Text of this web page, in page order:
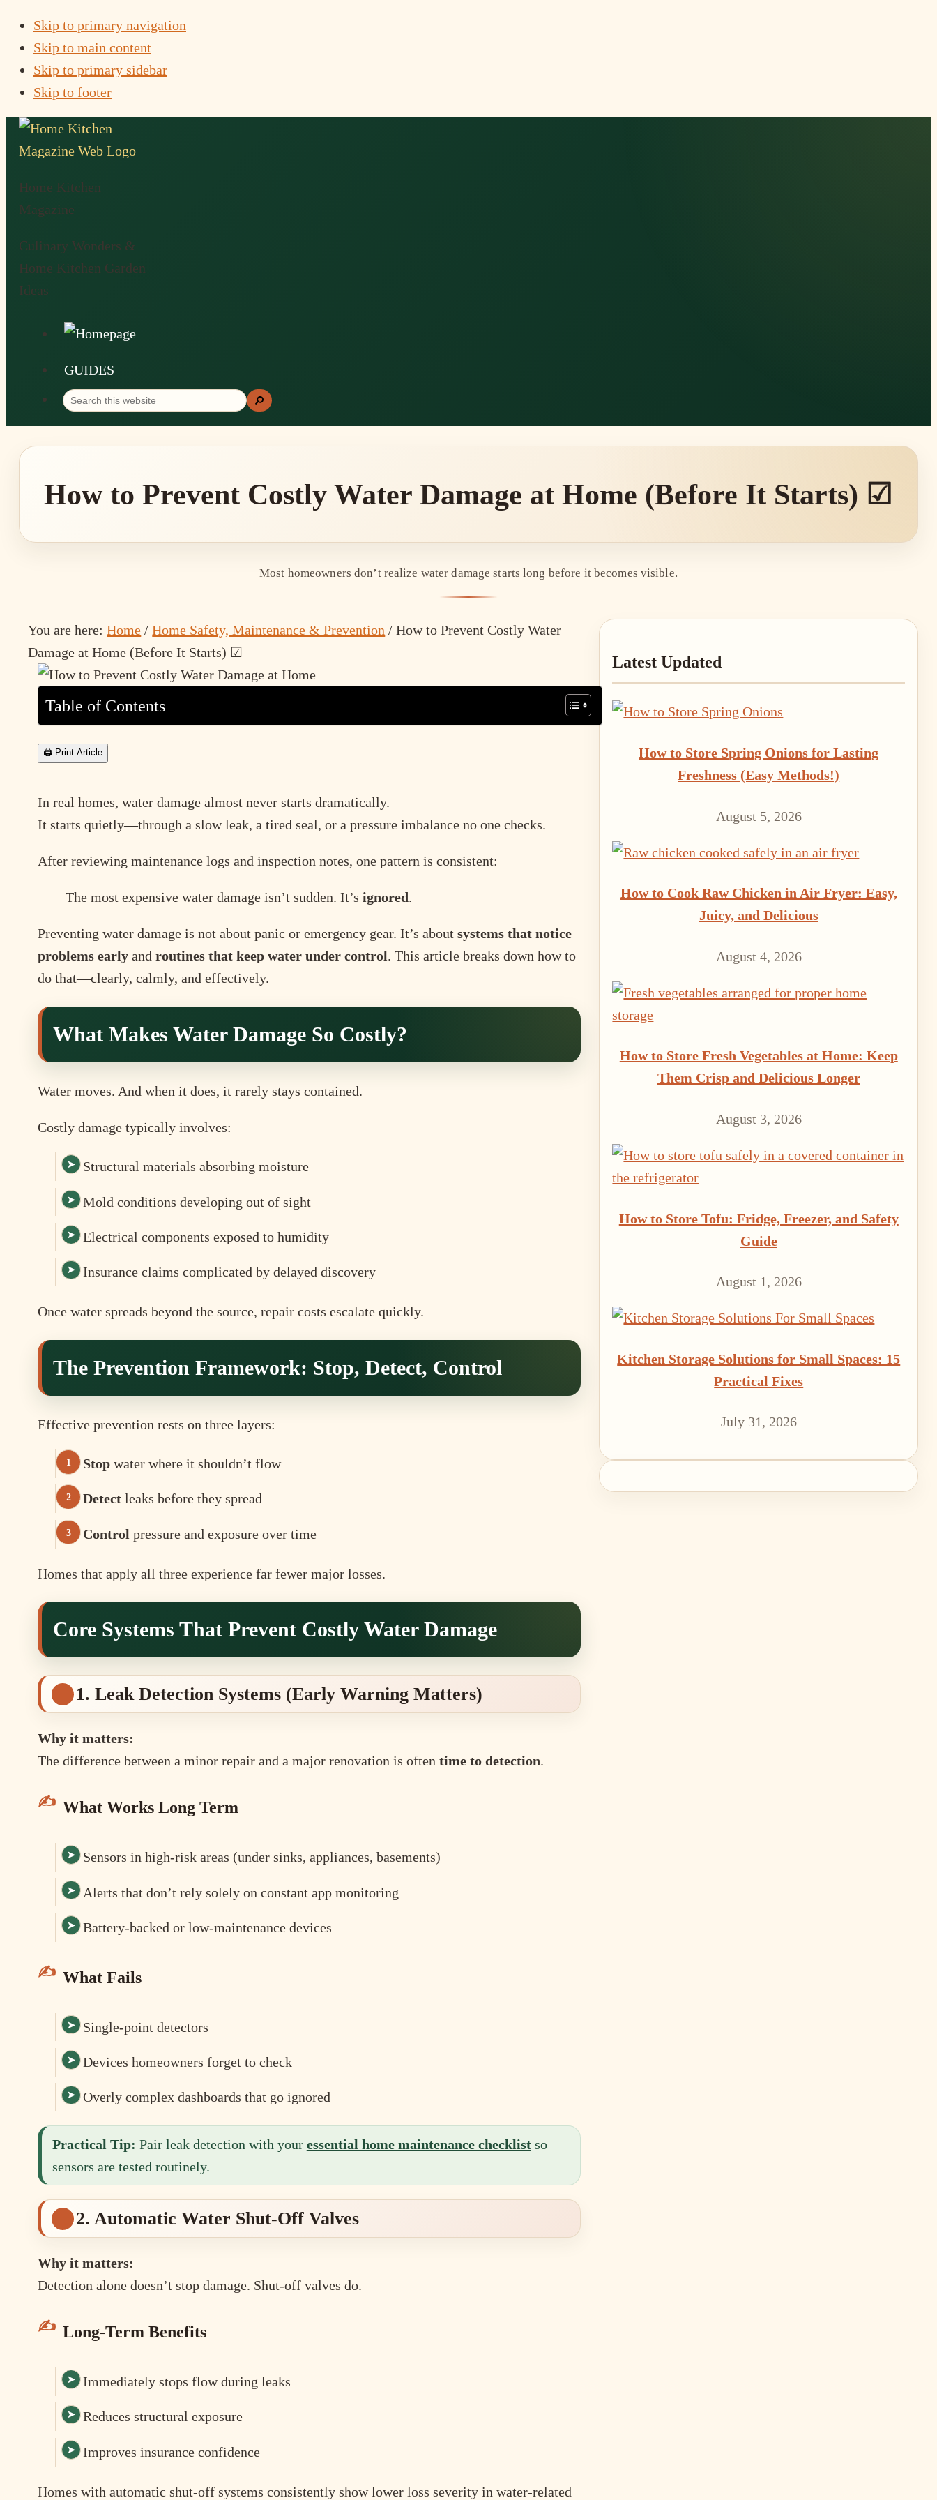
Skip to primary navigation
Skip to main content
Skip to primary sidebar
Skip to footer
Home Kitchen
Magazine
Culinary Wonders &
Home Kitchen Garden
Ideas
GUIDES
Search
this
website
Search
How to Prevent Costly Water Damage at Home (Before It Starts) ☑
Most homeowners don’t realize water damage starts long before it becomes visible.
You are here:Home / Home Safety, Maintenance & Prevention / How to Prevent Costly Water
Damage at Home (Before It Starts) ☑
Table of Contents
🖨 Print Article
In real homes, water damage almost never starts dramatically.
It starts quietly—through a slow leak, a tired seal, or a pressure imbalance no one checks.
After reviewing maintenance logs and inspection notes, one pattern is consistent:
The most expensive water damage isn’t sudden. It’s ignored.
Preventing water damage is not about panic or emergency gear. It’s about systems that notice
problems earlyand routines that keep water under control. This article breaks down how to
do that—clearly, calmly, and effectively.
What Makes Water Damage So Costly?
Water moves. And when it does, it rarely stays contained.
Costly damage typically involves:
Structural materials absorbing moisture
Mold conditions developing out of sight
Electrical components exposed to humidity
Insurance claims complicated by delayed discovery
Once water spreads beyond the source, repair costs escalate quickly.
The Prevention Framework: Stop, Detect, Control
Effective prevention rests on three layers:
Stopwater where it shouldn’t flow
Detectleaks before they spread
Control pressure and exposure over time
Homes that apply all three experience far fewer major losses.
Core Systems That Prevent Costly Water Damage
1. Leak Detection Systems (Early Warning Matters)
Why it matters:
The difference between a minor repair and a major renovation is often time to detection.
What Works Long Term
Sensors in high-risk areas (under sinks, appliances, basements)
Alerts that don’t rely solely on constant app monitoring
Battery-backed or low-maintenance devices
What Fails
Single-point detectors
Devices homeowners forget to check
Overly complex dashboards that go ignored
Practical Tip: Pair leak detection with your essential home maintenance checklistso
sensors are tested routinely.
2. Automatic Water Shut-Off Valves
Why it matters:
Detection alone doesn’t stop damage. Shut-off valves do.
Long-Term Benefits
Immediately stops flow during leaks
Reduces structural exposure
Improves insurance confidence
Homes with automatic shut-off systems consistently show lower loss severity in water-related
Sidebar
Latest Updated
How to Store Spring Onions for Lasting
Freshness (Easy Methods!)
August 5, 2026
How to Cook Raw Chicken in Air Fryer: Easy,
Juicy, and Delicious
August 4, 2026
How to Store Fresh Vegetables at Home: Keep
Them Crisp and Delicious Longer
August 3, 2026
How to Store Tofu: Fridge, Freezer, and Safety
Guide
August 1, 2026
Kitchen Storage Solutions for Small Spaces: 15
Practical Fixes
July 31, 2026